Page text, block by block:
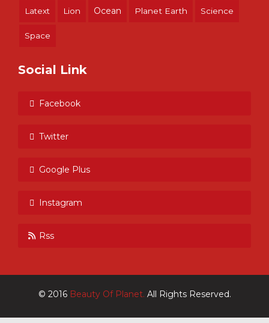
Latext Lion Ocean Planet Earth Science
Space
Social Link
Facebook
Twitter
Google Plus
Instagram
Rss
© 2016 Beauty Of Planet. All Rights Reserved.